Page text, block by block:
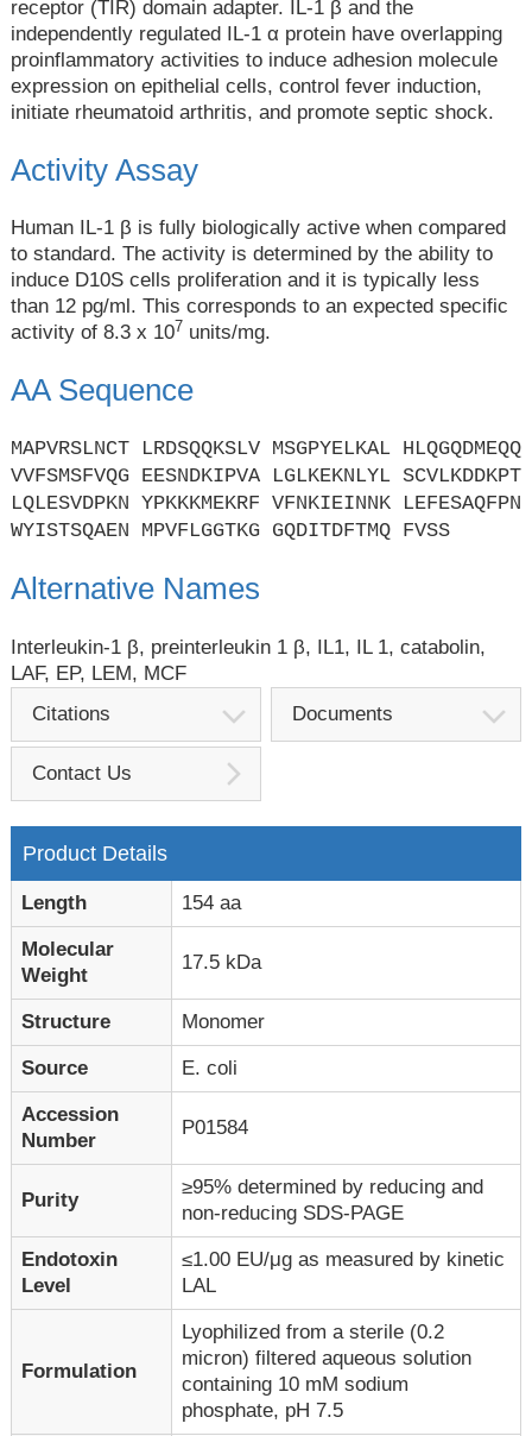
receptor (TIR) domain adapter. IL-1 β and the
independently regulated IL-1 α protein have overlapping
proinflammatory activities to induce adhesion molecule
expression on epithelial cells, control fever induction,
initiate rheumatoid arthritis, and promote septic shock.
Activity Assay
Human IL-1 β is fully biologically active when compared
to standard. The activity is determined by the ability to
induce D10S cells proliferation and it is typically less
than 12 pg/ml. This corresponds to an expected specific
activity of 8.3 x 107 units/mg.
AA Sequence
MAPVRSLNCT LRDSQQKSLV MSGPYELKAL HLQGQDMEQQ
VVFSMSFVQG EESNDKIPVA LGLKEKNLYL SCVLKDDKPT
LQLESVDPKN YPKKKMEKRF VFNKIEINNK LEFESAQFPN
WYISTSQAEN MPVFLGGTKG GQDITDFTMQ FVSS
Alternative Names
Interleukin-1 β, preinterleukin 1 β, IL1, IL 1, catabolin,
LAF, EP, LEM, MCF
Citations
Documents
Contact Us
Product Details
Length 154 aa
Molecular
Weight
17.5 kDa
Structure Monomer
Source E. coli
Accession
Number
P01584
Purity
≥95% determined by reducing and
non-reducing SDS-PAGE
Endotoxin
Level
≤1.00 EU/μg as measured by kinetic
LAL
Formulation
Lyophilized from a sterile (0.2
micron) filtered aqueous solution
containing 10 mM sodium
phosphate, pH 7.5